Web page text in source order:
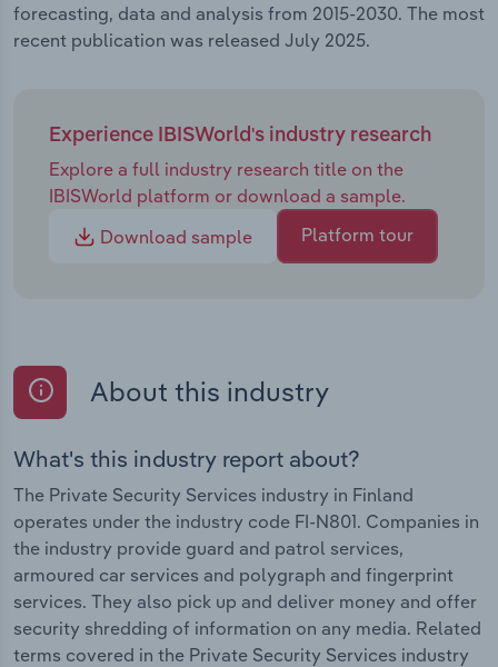
forecasting, data and analysis from 2015-2030. The most
recent publication was released July 2025.
Experience IBISWorld's industry research
Explore a full industry research title on the
IBISWorld platform or download a sample.
Download sample
Platform tour
About this industry
What's this industry report about?
The Private Security Services industry in Finland
operates under the industry code FI-N801. Companies in
the industry provide guard and patrol services,
armoured car services and polygraph and fingerprint
services. They also pick up and deliver money and offer
security shredding of information on any media. Related
terms covered in the Private Security Services industry